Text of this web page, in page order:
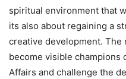
spiritual environment that
its also about regaining a
creative development. The
become visible champions
Affairs and challenge the